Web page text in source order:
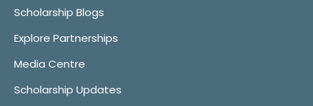
Scholarship Blogs
Explore Partnerships
Media Centre
Scholarship Updates